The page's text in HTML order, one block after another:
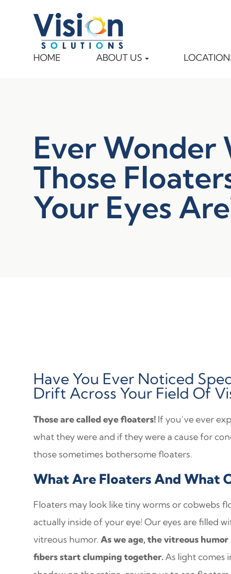
HOME ABOUT US
Ever Wonder
Those
Your Eyes
Have You Ever Noticed
Drift Across Your Field Of
Those are called eye floaters! If you’ve ever
what they were and if they were a cause for
those sometimes bothersome floaters.
What Are Floaters And What
Floaters may look like tiny worms or cobwebs
actually inside of your eye! Our eyes are filled
vitreous humor.As we age, the vitreous
fibers start clumping together.As light comes